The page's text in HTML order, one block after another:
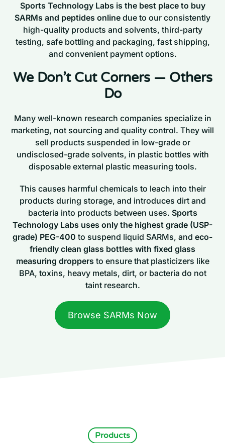
Sports Technology Labs is the best place to buy
SARMs and peptides online due to our consistently
high-quality products and solvents, third-party
testing, safe bottling and packaging, fast shipping,
and convenient payment options.
We Don’t Cut Corners — Others
Do
Many well-known research companies specialize in
marketing, not sourcing and quality control. They will
sell products suspended in low-grade or
undisclosed-grade solvents, in plastic bottles with
disposable external plastic measuring tools.
This causes harmful chemicals to leach into their
products during storage, and introduces dirt and
bacteria into products between uses. Sports
Technology Labs uses only the highest grade (USP-
grade) PEG-400 to suspend liquid SARMs, and eco-
friendly clean glass bottles with fixed glass
measuring droppers to ensure that plasticizers like
BPA, toxins, heavy metals, dirt, or bacteria do not
taint research.
Browse SARMs Now
Products